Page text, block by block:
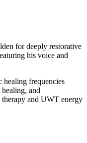
for deeply restorative
his voice and
healing frequencies
and
and UWT energy